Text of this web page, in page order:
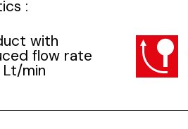
:
with
flow rate
Lt/min